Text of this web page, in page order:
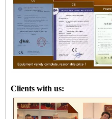
Clients with us: